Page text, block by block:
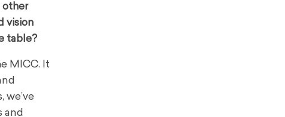
other
vision
table?
MICC. It
we’ve
and